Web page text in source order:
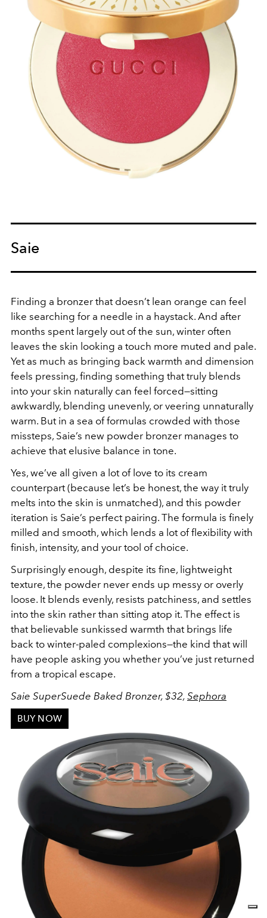
Saie
Finding a bronzer that doesn’t lean orange can feel
like searching for a needle in a haystack. And after
months spent largely out of the sun, winter often
leaves the skin looking a touch more muted and pale.
Yet as much as bringing back warmth and dimension
feels pressing, finding something that truly blends
into your skin naturally can feel forced—sitting
awkwardly, blending unevenly, or veering unnaturally
warm. But in a sea of formulas crowded with those
missteps, Saie’s new powder bronzer manages to
achieve that elusive balance in tone.
Yes, we’ve all given a lot of love to its cream
counterpart (because let’s be honest, the way it truly
melts into the skin is unmatched), and this powder
iteration is Saie’s perfect pairing. The formula is finely
milled and smooth, which lends a lot of flexibility with
finish, intensity, and your tool of choice.
Surprisingly enough, despite its fine, lightweight
texture, the powder never ends up messy or overly
loose. It blends evenly, resists patchiness, and settles
into the skin rather than sitting atop it. The effect is
that believable sunkissed warmth that brings life
back to winter-paled complexions—the kind that will
have people asking you whether you’ve just returned
from a tropical escape.
Saie SuperSuede Baked Bronzer, $32, Sephora
BUY NOW